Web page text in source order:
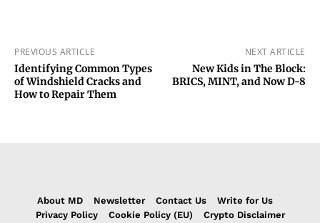
PREVIOUS ARTICLE
Identifying Common Types
of Windshield Cracks and
How to Repair Them
NEXT ARTICLE
New Kids in The Block:
BRICS, MINT, and Now D-8
About MD Newsletter Contact Us
Write for Us
Privacy Policy
Cookie Policy (EU) Crypto Disclaimer